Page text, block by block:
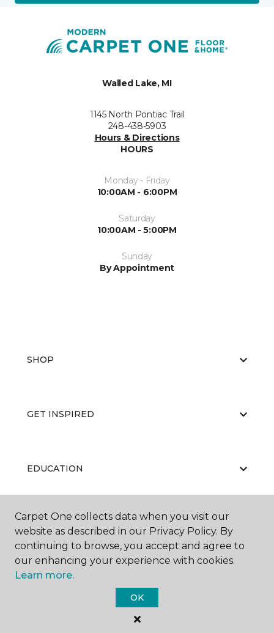
Walled Lake, MI
1145 North Pontiac Trail
248-438-5903
Hours & Directions
HOURS
Monday - Friday
10:00AM - 6:00PM
Saturday
10:00AM - 5:00PM
Sunday
By Appointment
SHOP
GET INSPIRED
EDUCATION
ABOUT US
Carpet One Floor & Home.
Carpet One collects data when you visit our
website as described in our Privacy Policy. By
continuing to browse, you accept and agree to
our enhancing your experience with cookies.
Learn more.
OK